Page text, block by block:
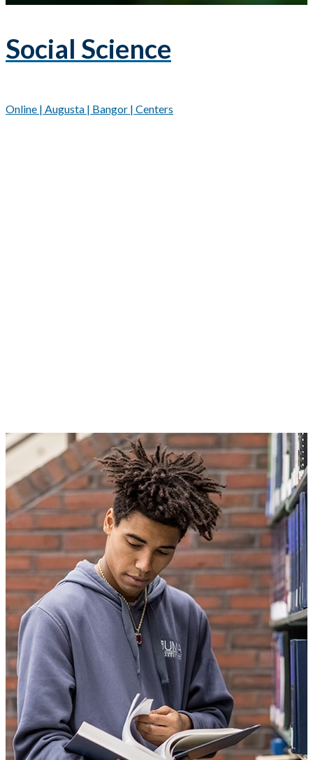
Social Science
Online | Augusta | Bangor | Centers